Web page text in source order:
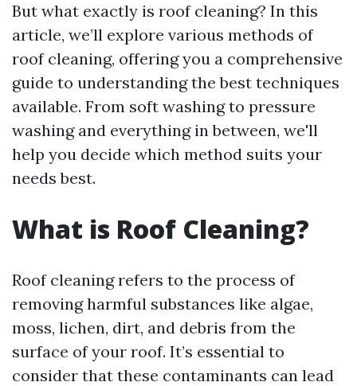
But what exactly is roof cleaning? In this
article, we’ll explore various methods of
roof cleaning, offering you a comprehensive
guide to understanding the best techniques
available. From soft washing to pressure
washing and everything in between, we'll
help you decide which method suits your
needs best.
What is Roof Cleaning?
Roof cleaning refers to the process of
removing harmful substances like algae,
moss, lichen, dirt, and debris from the
surface of your roof. It’s essential to
consider that these contaminants can lead